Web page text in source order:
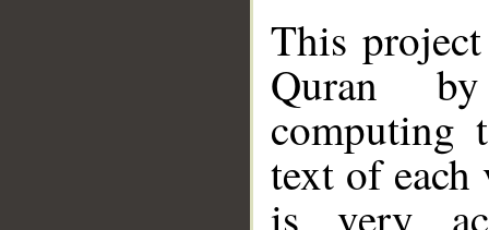
This
Quran
computing
text of
is very